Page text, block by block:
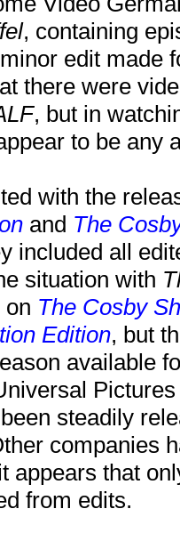
, containing
edit made
there were
, but in
to be any
with the
and The
included all
situation with
on The Cosby
Edition, but
available
steadily
companies
appears that
from edits.